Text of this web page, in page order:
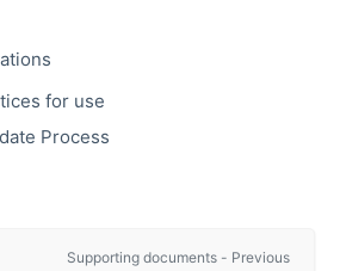
for use
Process
Supporting documents - Previous